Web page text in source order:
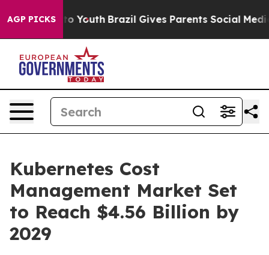
AGP PICKS
to Youth Brazil Gives Parents Social Media
Kubernetes Cost
Management Market Set
to Reach $4.56 Billion by
2029